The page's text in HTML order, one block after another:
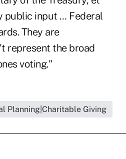
public input … Federal
They are
represent the broad
voting."
Planning|Charitable Giving